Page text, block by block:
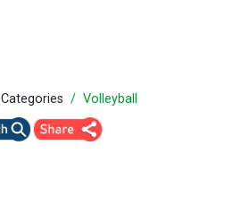
Categories Volleyball